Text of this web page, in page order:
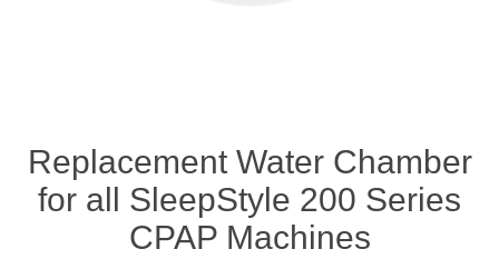
Replacement Water Chamber
for all SleepStyle 200 Series
CPAP Machines